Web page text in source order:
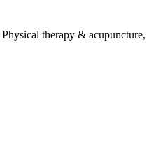
therapy & acupuncture,